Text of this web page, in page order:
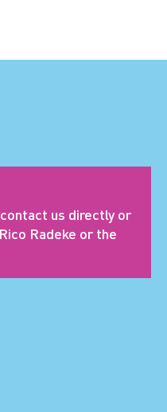
us directly or
Radeke or the